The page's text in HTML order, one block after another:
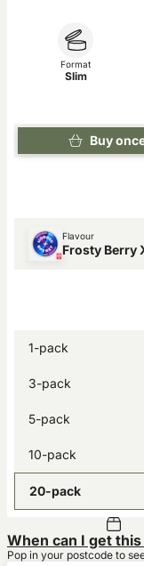
Buy
Format
Slim
Flavour
Frosty Berry
1-pack
3-pack
5-pack
10-pack
20-pack
When can I get
Pop in your postcode to